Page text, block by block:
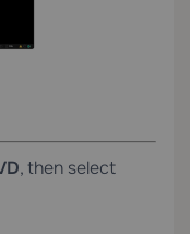
, then select